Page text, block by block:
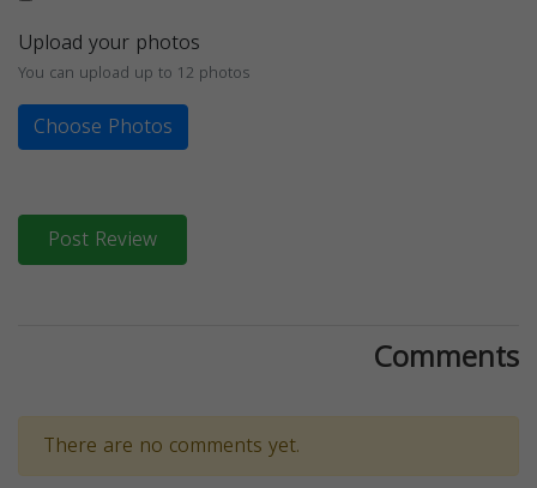
Upload your photos
You can upload up to 12 photos
Choose Photos
Post Review
Comments
There are no comments yet.